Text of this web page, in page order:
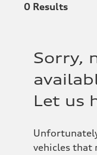
0 Results
Sorry,
Let us
vehicles that